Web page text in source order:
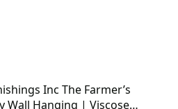
Inc The Farmer’s
Wall Hanging | Viscose